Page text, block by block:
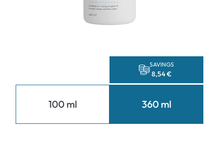
100 ml
SAVINGS
8,54 €
360 ml